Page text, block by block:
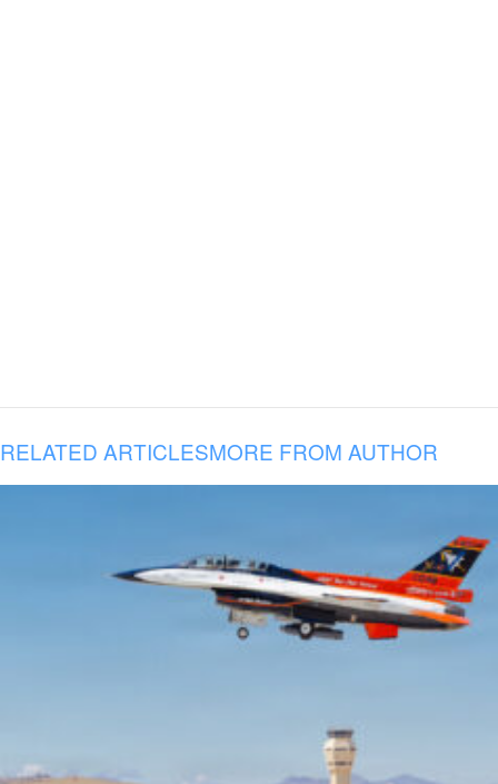
RELATED ARTICLESMORE FROM AUTHOR